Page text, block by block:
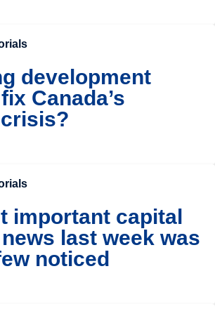
development
Canada’s
important capital
last week was
noticed